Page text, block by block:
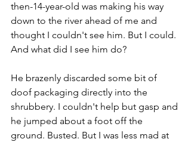
then-14-year-old was making his way
down to the river ahead of me and
thought I couldn't see him. But I could.
And what did I see him do?
He brazenly discarded some bit of
doof packaging directly into the
shrubbery. I couldn't help but gasp and
he jumped about a foot off the
ground. Busted. But I was less mad at